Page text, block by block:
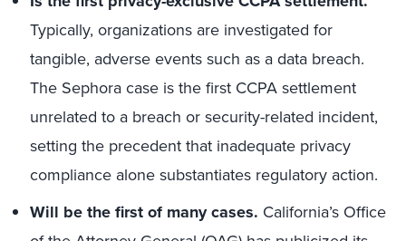
Typically, organizations are investigated for
tangible, adverse events such as a data breach.
The Sephora case is the first CCPA settlement
unrelated to a breach or security-related incident,
setting the precedent that inadequate privacy
compliance alone substantiates regulatory action.
Will be the first of many cases. California’s Office